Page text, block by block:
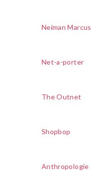
Neiman Marcus
Net-a-porter
The Outnet
Shopbop
Anthropologie